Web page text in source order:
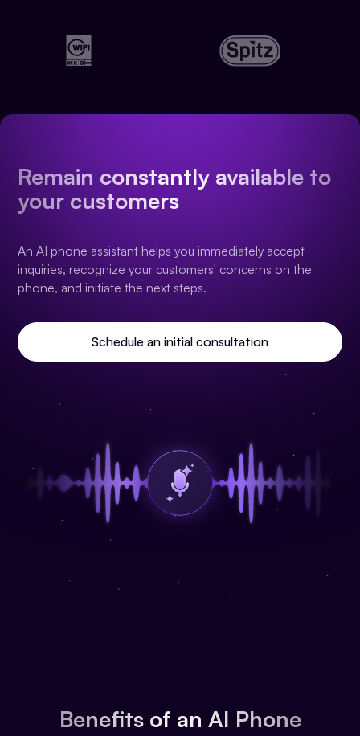
Remain constantly available to
your customers
An AI phone assistant helps you immediately accept
inquiries, recognize your customers' concerns on the
phone, and initiate the next steps.
Schedule an initial consultation
Benefits of an AI Phone